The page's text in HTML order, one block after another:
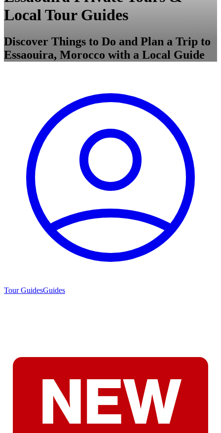
Local Tour Guides
Discover Things to Do and Plan a Trip to
Essaouira, Morocco with a Local Guide
Tour GuidesGuides